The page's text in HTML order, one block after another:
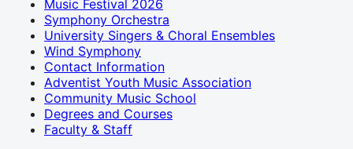
Music Festival 2026
Symphony Orchestra
University Singers & Choral Ensembles
Wind Symphony
Contact Information
Adventist Youth Music Association
Community Music School
Degrees and Courses
Faculty & Staff